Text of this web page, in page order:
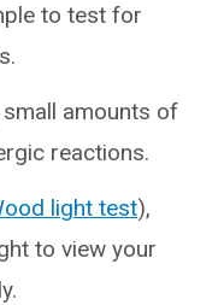
to test for
small amounts of
reactions.
light test),
to view your